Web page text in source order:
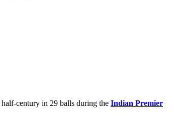
century in 29 balls during the Indian Premier